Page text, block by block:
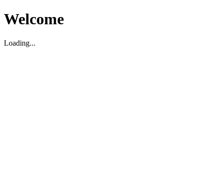
Welcome
Loading...